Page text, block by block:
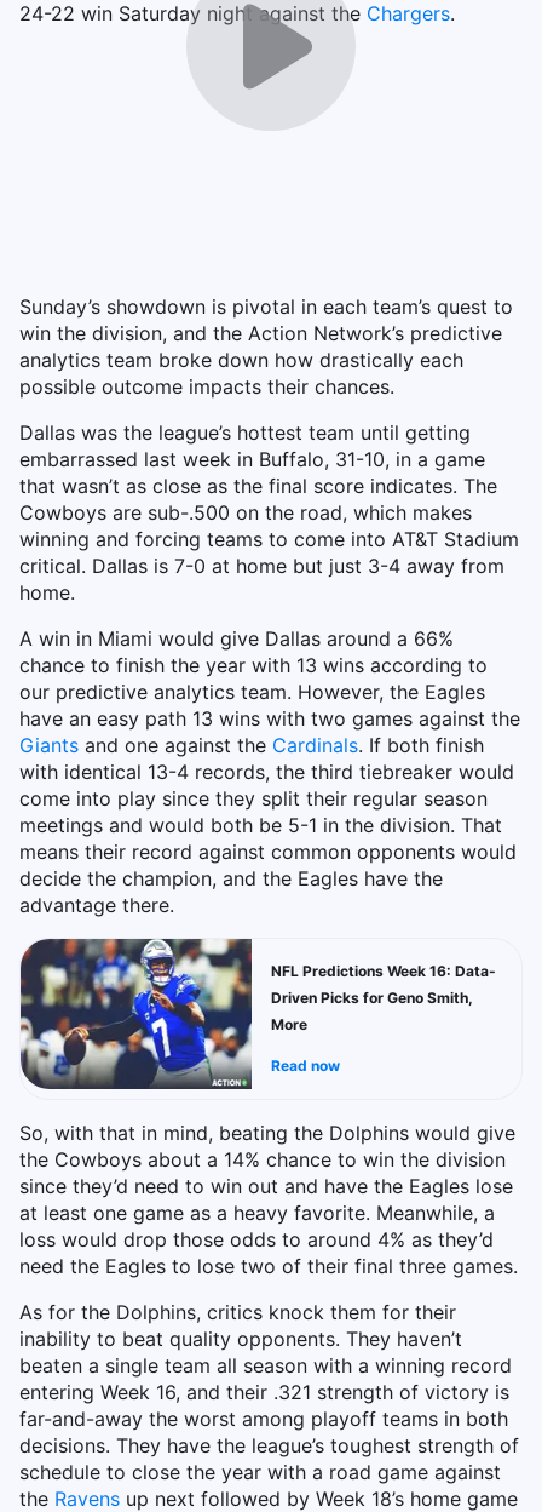
24-22 win Saturday night against the Chargers.
Sunday’s showdown is pivotal in each team’s quest to
win the division, and the Action Network’s predictive
analytics team broke down how drastically each
possible outcome impacts their chances.
Dallas was the league’s hottest team until getting
embarrassed last week in Buffalo, 31-10, in a game
that wasn’t as close as the final score indicates. The
Cowboys are sub-.500 on the road, which makes
winning and forcing teams to come into AT&T Stadium
critical. Dallas is 7-0 at home but just 3-4 away from
home.
A win in Miami would give Dallas around a 66%
chance to finish the year with 13 wins according to
our predictive analytics team. However, the Eagles
have an easy path 13 wins with two games against the
Giants and one against the Cardinals. If both finish
with identical 13-4 records, the third tiebreaker would
come into play since they split their regular season
meetings and would both be 5-1 in the division. That
means their record against common opponents would
decide the champion, and the Eagles have the
advantage there.
NFL Predictions Week 16: Data-
Driven Picks for Geno Smith,
More
Read now
So, with that in mind, beating the Dolphins would give
the Cowboys about a 14% chance to win the division
since they’d need to win out and have the Eagles lose
at least one game as a heavy favorite. Meanwhile, a
loss would drop those odds to around 4% as they’d
need the Eagles to lose two of their final three games.
As for the Dolphins, critics knock them for their
inability to beat quality opponents. They haven’t
beaten a single team all season with a winning record
entering Week 16, and their .321 strength of victory is
far-and-away the worst among playoff teams in both
decisions. They have the league’s toughest strength of
schedule to close the year with a road game against
the Ravens up next followed by Week 18’s home game